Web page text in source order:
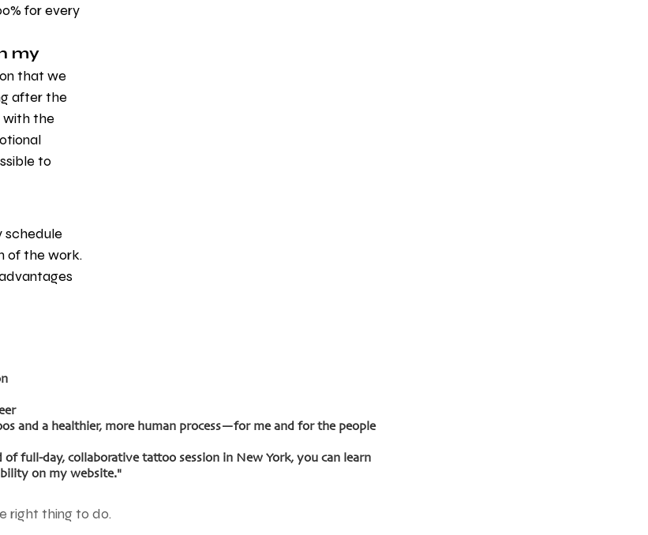
for every
my
that we
after the
with the
to
schedule
of the work.
and a healthier, more human process—for me and for the people
full-day, collaborative tattoo session in New York, you can learn
on my website."
right thing to do.